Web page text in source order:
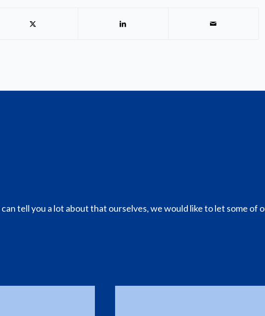
tell you a lot about that ourselves, we would like to let some of